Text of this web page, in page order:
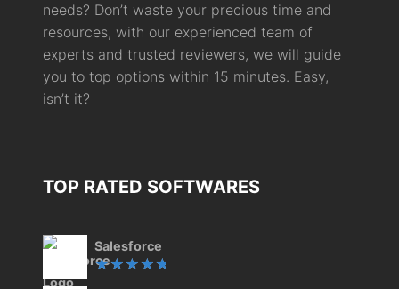
needs? Don’t waste your precious time and
resources, with our experienced team of
experts and trusted reviewers, we will guide
you to top options within 15 minutes. Easy,
isn’t it?
TOP RATED SOFTWARES
Salesforce